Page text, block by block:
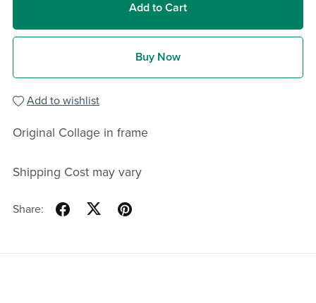
Add to Cart
Buy Now
Add to wishlist
Original Collage in frame
Shipping Cost may vary
Share: